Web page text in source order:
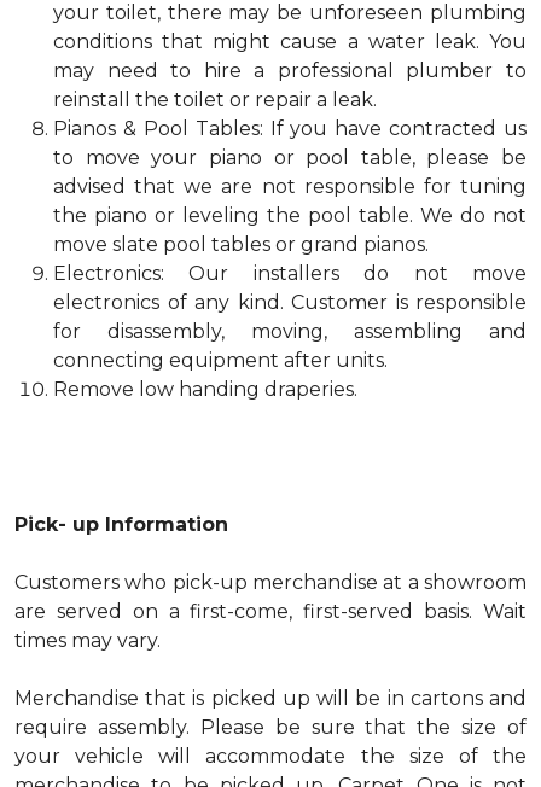
your toilet, there may be unforeseen plumbing
conditions that might cause a water leak. You
may need to hire a professional plumber to
reinstall the toilet or repair a leak.
Pianos & Pool Tables: If you have contracted us
to move your piano or pool table, please be
advised that we are not responsible for tuning
the piano or leveling the pool table. We do not
move slate pool tables or grand pianos.
Electronics: Our installers do not move
electronics of any kind. Customer is responsible
for disassembly, moving, assembling and
connecting equipment after units.
Remove low handing draperies.
Pick- up Information
Customers who pick-up merchandise at a showroom
are served on a first-come, first-served basis. Wait
times may vary.
Merchandise that is picked up will be in cartons and
require assembly. Please be sure that the size of
your vehicle will accommodate the size of the